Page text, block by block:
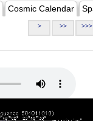
Cosmic Calendar
> >> >>>